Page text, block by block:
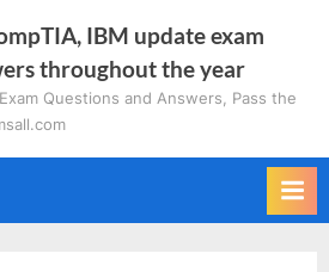
IBM update exam
throughout the year
Questions and Answers, Pass the